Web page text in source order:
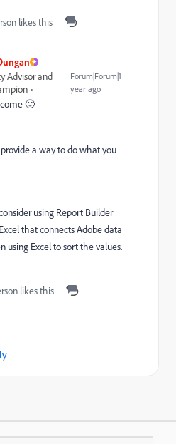
likes this
Advisor and
Forum|Forum|1
year ago
🙂
a way to do what you
using Report Builder
that connects Adobe data
using Excel to sort the values.
likes this